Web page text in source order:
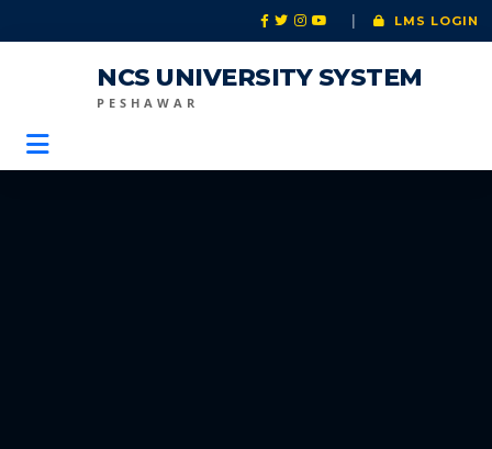
LMS LOGIN
NCS UNIVERSITY SYSTEM
PESHAWAR